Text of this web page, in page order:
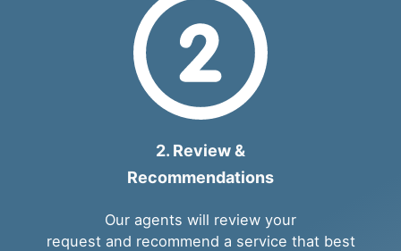
2. Review &
Recommendations
Our agents will review your
request and recommend a service that best